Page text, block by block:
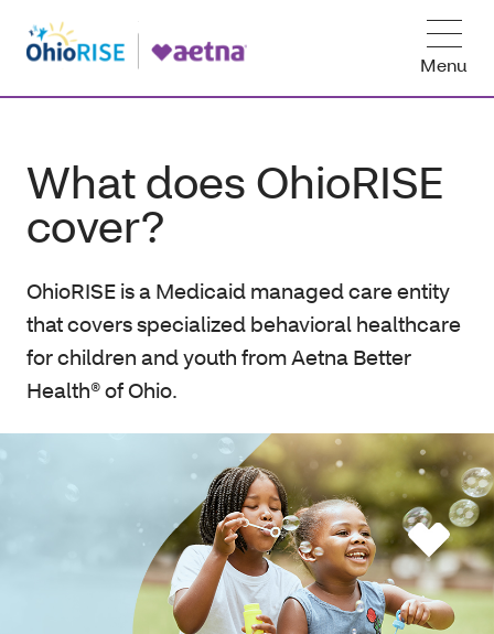
Menu
What does OhioRISE
cover?
OhioRISE is a Medicaid managed care entity
that covers specialized behavioral healthcare
for children and youth from Aetna Better
Health® of Ohio.